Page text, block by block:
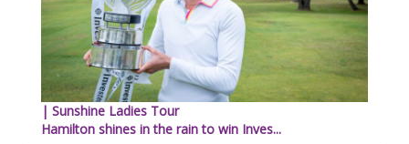
| Sunshine Ladies Tour
Hamilton shines in the rain to win Inves...